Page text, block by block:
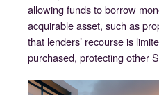
allowing funds to borrow
acquirable asset, such as
that lenders’ recourse is
purchased, protecting other